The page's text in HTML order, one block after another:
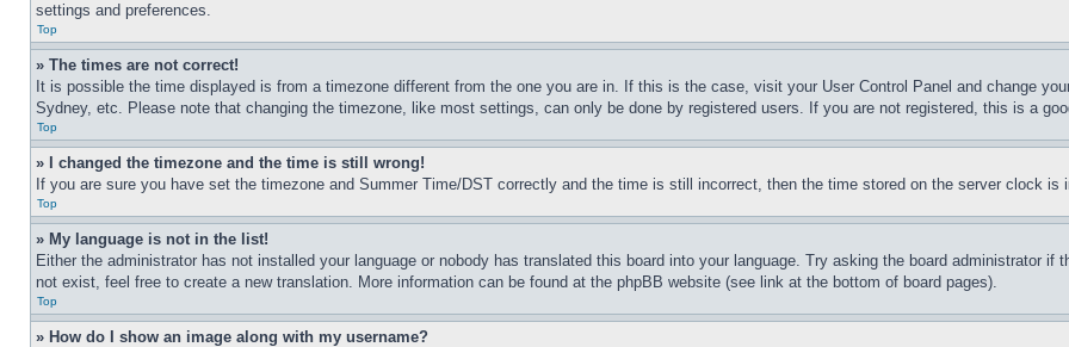
settings and preferences.
Top
» The times are not correct!
It is possible the time displayed is from a timezone different from the one you are in. If this is the case, visit your User Control Panel and change
Sydney, etc. Please note that changing the timezone, like most settings, can only be done by registered users. If you are not registered, this is a
Top
» I changed the timezone and the time is still wrong!
If you are sure you have set the timezone and Summer Time/DST correctly and the time is still incorrect, then the time stored on the server clock
Top
» My language is not in the list!
Either the administrator has not installed your language or nobody has translated this board into your language. Try asking the board administrator
not exist, feel free to create a new translation. More information can be found at the phpBB website (see link at the bottom of board pages).
Top
» How do I show an image along with my username?